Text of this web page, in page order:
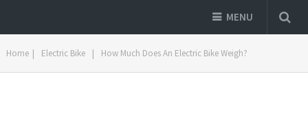
MENU
Home | Electric Bike | How Much Does An Electric Bike Weigh?